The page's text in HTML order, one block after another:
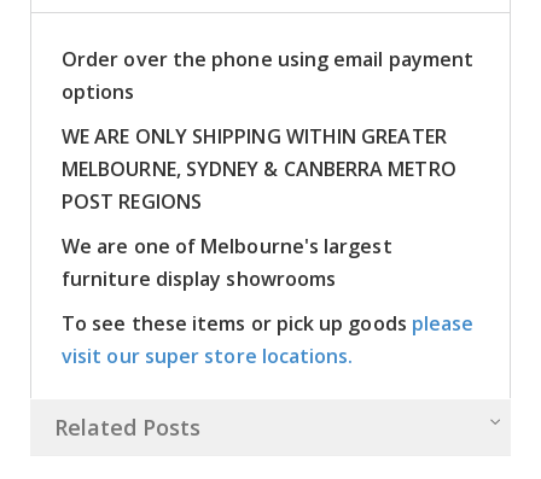
Order over the phone using email payment
options
WE ARE ONLY SHIPPING WITHIN GREATER
MELBOURNE, SYDNEY & CANBERRA METRO
POST REGIONS
We are one of Melbourne's largest
furniture display showrooms
To see these items or pick up goods please
visit our super store locations.
Related Posts